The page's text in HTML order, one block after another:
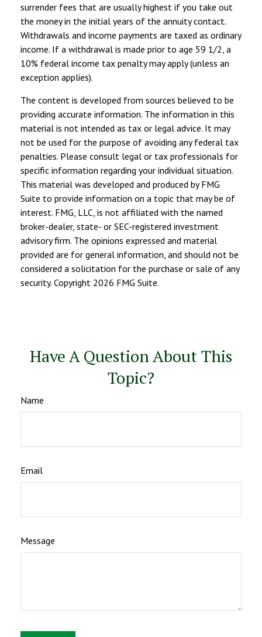
surrender fees that are usually highest if you take out
the money in the initial years of the annuity contact.
Withdrawals and income payments are taxed as ordinary
income. If a withdrawal is made prior to age 59 1/2, a
10% federal income tax penalty may apply (unless an
exception applies).
The content is developed from sources believed to be
providing accurate information. The information in this
material is not intended as tax or legal advice. It may
not be used for the purpose of avoiding any federal tax
penalties. Please consult legal or tax professionals for
specific information regarding your individual situation.
This material was developed and produced by FMG
Suite to provide information on a topic that may be of
interest. FMG, LLC, is not affiliated with the named
broker-dealer, state- or SEC-registered investment
advisory firm. The opinions expressed and material
provided are for general information, and should not be
considered a solicitation for the purchase or sale of any
security. Copyright 2026 FMG Suite.
Have A Question About This
Topic?
Name
Email
Message